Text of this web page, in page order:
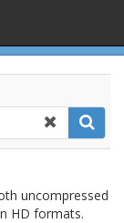
uncompressed
HD formats.